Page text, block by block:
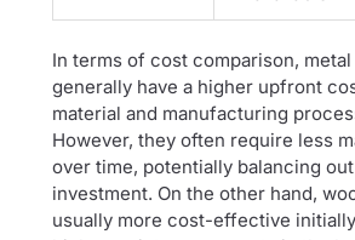
In terms of cost comparison,
generally have a higher upfront
material and manufacturing
However, they often require less
over time, potentially balancing
investment. On the other hand,
usually more cost-effective